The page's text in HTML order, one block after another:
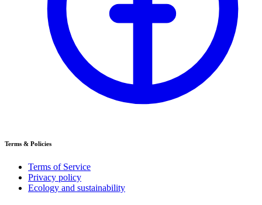
Terms & Policies
Terms of Service
Privacy policy
Ecology and sustainability